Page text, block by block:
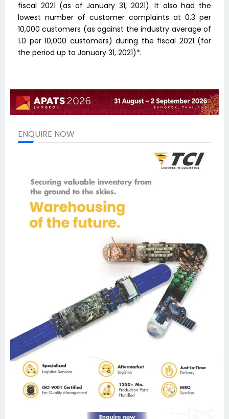
fiscal 2021 (as of January 31, 2021). It also had the
lowest number of customer complaints at 0.3 per
10,000 customers (as against the industry average of
1.0 per 10,000 customers) during the fiscal 2021 (for
the period up to January 31, 2021)*.
ENQUIRE NOW